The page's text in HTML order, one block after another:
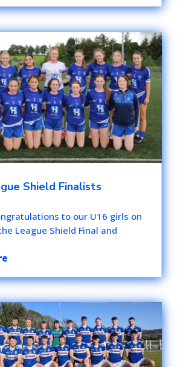
Shield Finalists
to our U16 girls on
League Shield Final and